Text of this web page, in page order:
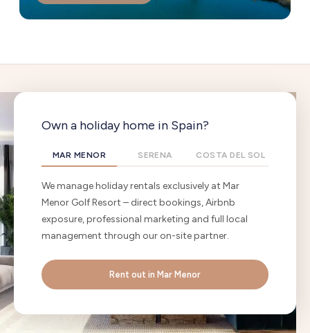
Own a holiday home in Spain?
MAR MENOR SERENA COSTA DEL SOL
We manage holiday rentals exclusively at Mar
Menor Golf Resort – direct bookings, Airbnb
exposure, professional marketing and full local
management through our on-site partner.
Rent out in Mar Menor